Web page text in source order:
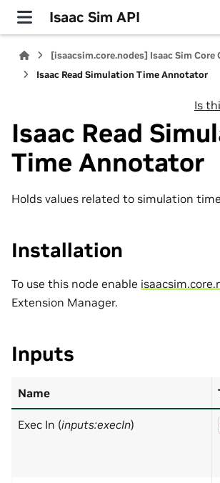
Isaac Sim API
[isaacsim.core.nodes] Isaac Sim Core
Isaac Read Simulation Time Annotator
Is
Isaac Read
Time Annotator
Holds values related to simulation
Installation
To use this node enable
Extension Manager.
Inputs
Name
Exec In (inputs:execIn)